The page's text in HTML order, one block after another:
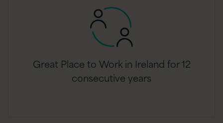
Great Place to Work in Ireland for 12
consecutive years